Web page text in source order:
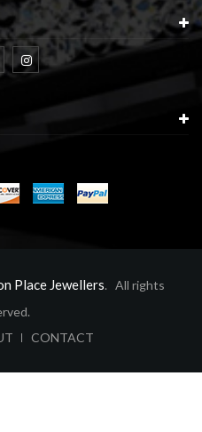
Place Jewellers. All rights
CONTACT